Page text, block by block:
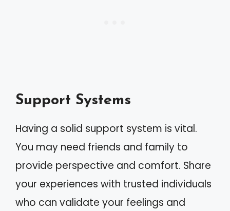
Support Systems
Having a solid support system is vital.
You may need friends and family to
provide perspective and comfort. Share
your experiences with trusted individuals
who can validate your feelings and